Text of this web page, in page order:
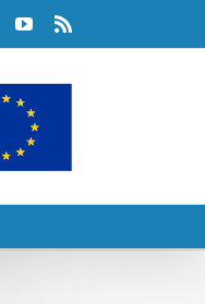
FacebookYouTube